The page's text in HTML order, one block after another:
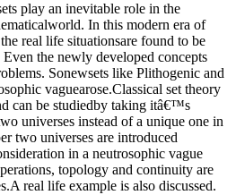
play an inevitable role in the
In this modern era of
real life situationsare found to be
the newly developed concepts
Sonewsets like Plithogenic and
vaguearose.Classical set theory
can be studiedby taking itâ€™s
universes instead of a unique one in
two universes are introduced
in a neutrosophic vague
topology and continuity are
real life example is also discussed.